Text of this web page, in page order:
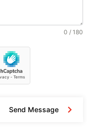
0 / 180
Send Message